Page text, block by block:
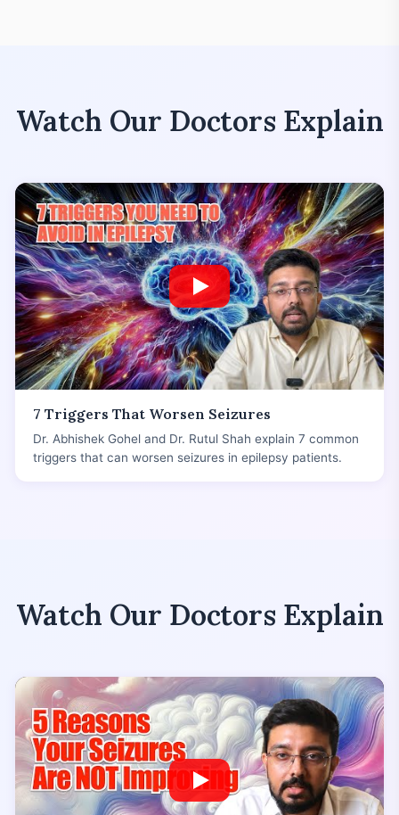
Watch Our Doctors Explain
7 Triggers That Worsen Seizures
Dr. Abhishek Gohel and Dr. Rutul Shah explain 7 common
triggers that can worsen seizures in epilepsy patients.
Watch Our Doctors Explain